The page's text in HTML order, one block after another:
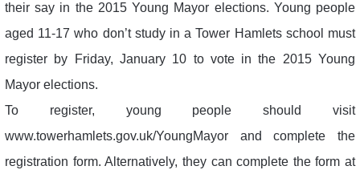
their say in the 2015 Young Mayor elections. Young people
aged 11-17 who don’t study in a Tower Hamlets school must
register by Friday, January 10 to vote in the 2015 Young
Mayor elections.
To register, young people should visit
www.towerhamlets.gov.uk/YoungMayor and complete the
registration form. Alternatively, they can complete the form at